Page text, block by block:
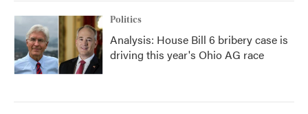
Politics
Analysis: House Bill 6 bribery case is
driving this year's Ohio AG race